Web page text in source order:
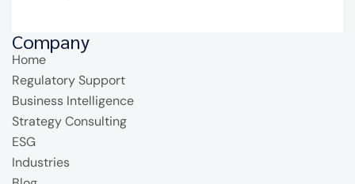
Company
Home
Regulatory Support
Business Intelligence
Strategy Consulting
ESG
Industries